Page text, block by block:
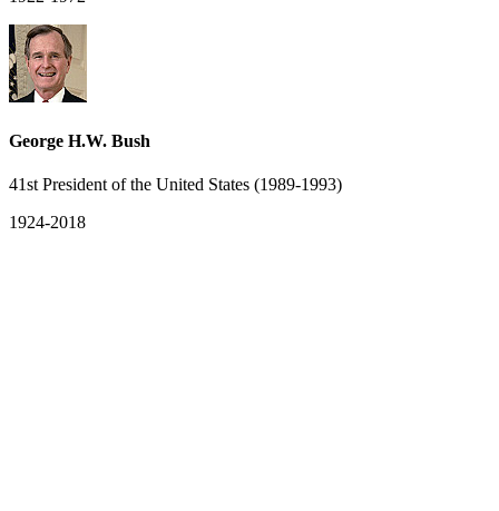
George H.W. Bush
41st President of the United States (1989-1993)
1924-2018